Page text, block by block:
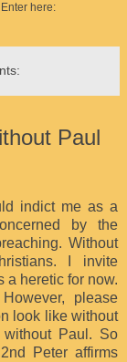
here:
Paul
indict me as a
by the
Without
I invite
a heretic for now.
please
look like without
Paul. So
Peter affirms